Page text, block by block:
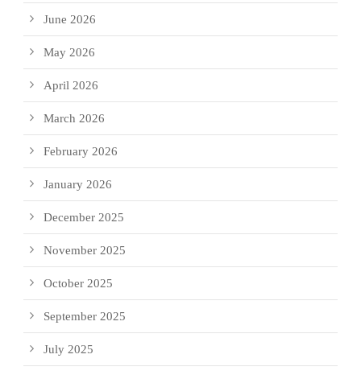
June 2026
May 2026
April 2026
March 2026
February 2026
January 2026
December 2025
November 2025
October 2025
September 2025
July 2025